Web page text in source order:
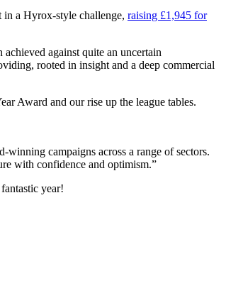
in a Hyrox-style challenge, raising £1,945 for
against quite an uncertain
rooted in insight and a deep commercial
Award and our rise up the league tables.
campaigns across a range of sectors.
with confidence and optimism.”
year!